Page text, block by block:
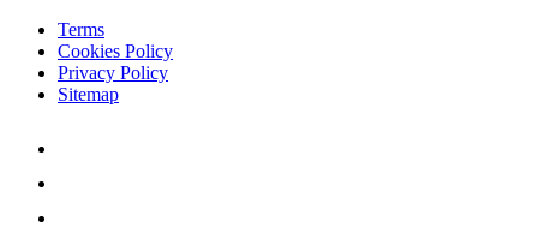
Terms
Cookies Policy
Privacy Policy
Sitemap